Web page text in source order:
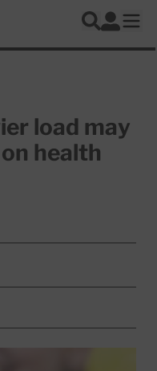
Search
Log In
load may
health
X VIA EMAIL
to clipboard